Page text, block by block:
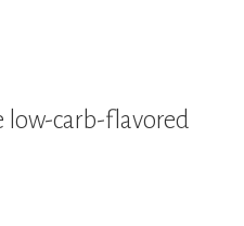
low-carb-flavored